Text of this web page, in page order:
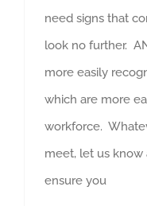
need signs that
look no further.
more easily
which are more
workforce.
meet, let us
ensure you